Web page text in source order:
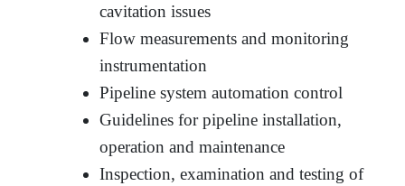
cavitation issues
Flow measurements and monitoring
instrumentation
Pipeline system automation control
Guidelines for pipeline installation,
operation and maintenance
Inspection, examination and testing of